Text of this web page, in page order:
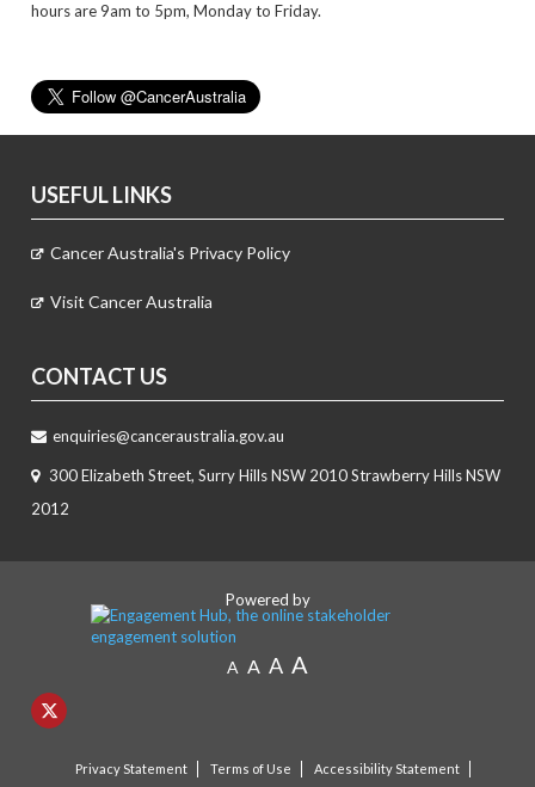
hours are 9am to 5pm, Monday to Friday.
USEFUL LINKS
Cancer Australia's Privacy Policy
Visit Cancer Australia
CONTACT US
enquiries@canceraustralia.gov.au
300 Elizabeth Street, Surry Hills NSW 2010 Strawberry Hills NSW
2012
Powered by
A A A A
Privacy Statement Terms of Use Accessibility Statement